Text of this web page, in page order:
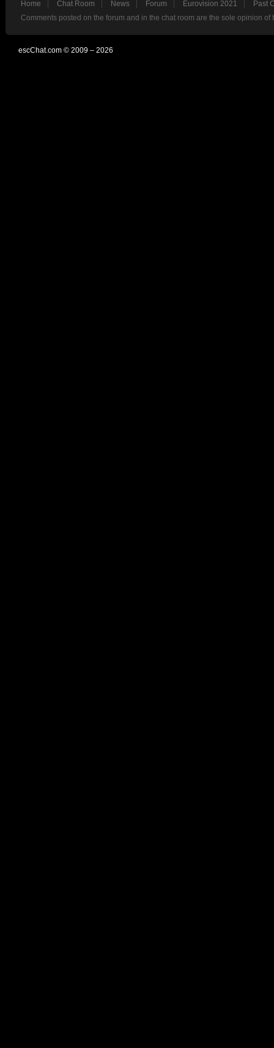
Home Chat Room News Forum Eurovision 2021
Past
Comments posted on the forum and in the chat room are the sole opinion
escChat.com © 2009 – 2026